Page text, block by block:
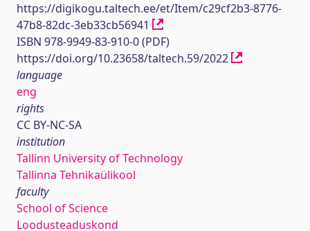
https://digikogu.taltech.ee/et/Item/c29cf2b3-8776-
47b8-82dc-3eb33cb56941
ISBN 978-9949-83-910-0 (PDF)
https://doi.org/10.23658/taltech.59/2022
language
eng
rights
CC BY-NC-SA
institution
Tallinn University of Technology
Tallinna Tehnikaülikool
faculty
School of Science
Loodusteaduskond